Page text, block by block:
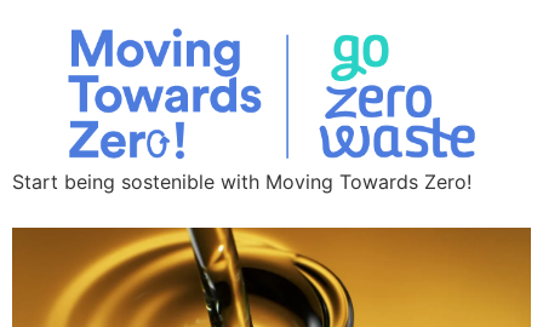
Start being sostenible with Moving Towards Zero!